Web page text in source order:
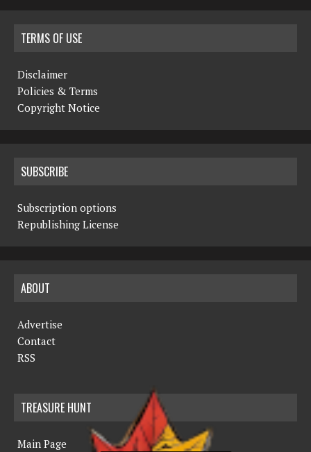
TERMS OF USE
Disclaimer
Policies & Terms
Copyright Notice
SUBSCRIBE
Subscription options
Republishing License
ABOUT
Advertise
Contact
RSS
TREASURE HUNT
Main Page